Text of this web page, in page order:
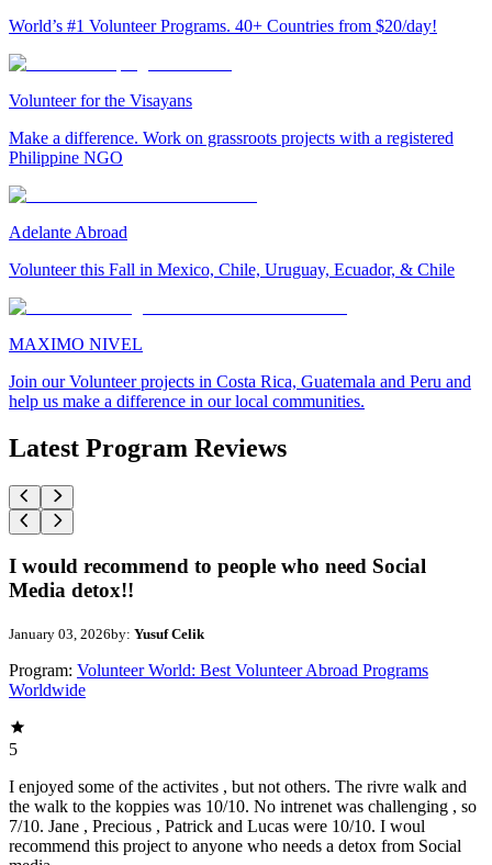
World’s #1 Volunteer Programs. 40+ Countries from $20/day!
Volunteer for the Visayans
Make a difference. Work on grassroots projects with a registered
Philippine NGO
Adelante Abroad
Volunteer this Fall in Mexico, Chile, Uruguay, Ecuador, & Chile
MAXIMO NIVEL
Join our Volunteer projects in Costa Rica, Guatemala and Peru and
help us make a difference in our local communities.
Latest Program Reviews
I would recommend to people who need Social
Media detox!!
January 03, 2026by: Yusuf Celik
Program: Volunteer World: Best Volunteer Abroad Programs
Worldwide
5
I enjoyed some of the activites , but not others. The rivre walk and
the walk to the koppies was 10/10. No intrenet was challenging , so
7/10. Jane , Precious , Patrick and Lucas were 10/10. I woul
recommend this project to anyone who needs a detox from Social